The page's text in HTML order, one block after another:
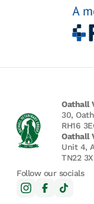
Oathall
30,
RH16
Oathall
Unit 4,
TN22
Follow our socials